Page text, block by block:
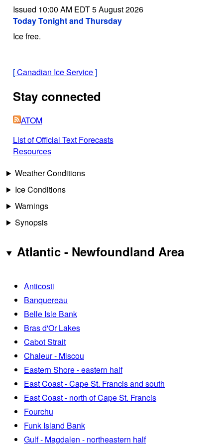
Issued 10:00 AM EDT 5 August 2026
Today Tonight and Thursday
Ice free.
[Canadian Ice Service]
Stay connected
ATOM
List of Official Text Forecasts
Resources
Weather Conditions
Ice Conditions
Warnings
Synopsis
Atlantic - Newfoundland Area
Anticosti
Banquereau
Belle Isle Bank
Bras d'Or Lakes
Cabot Strait
Chaleur - Miscou
Eastern Shore - eastern half
East Coast - Cape St. Francis and south
East Coast - north of Cape St. Francis
Fourchu
Funk Island Bank
Gulf - Magdalen - northeastern half